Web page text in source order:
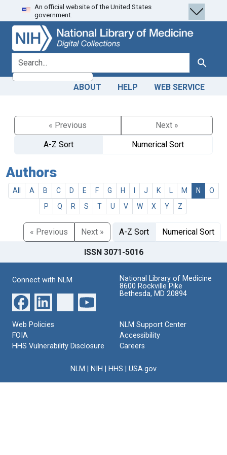
Skip
to
search
Skip to
main
content
An official website of the United States
government.
search for Search
ABOUT HELP WEB SERVICE
« Previous
Next »
A-Z Sort
Numerical Sort
Authors
All A B C D E F G H J K M N
O
P
Q R S T U V W X Y Z
« Previous Next » A-Z Sort Numerical Sort
ISSN 3071-5016
Connect with NLM
National Library of Medicine
8600 Rockville Pike
Bethesda, MD 20894
Web Policies
FOIA
HHS Vulnerability Disclosure
NLM Support Center
Accessibility
Careers
NLM NIH HHS USA.gov